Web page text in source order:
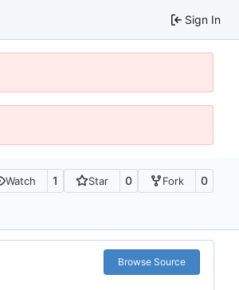
Sign In
Watch 1 Star 0 Fork 0
Browse Source